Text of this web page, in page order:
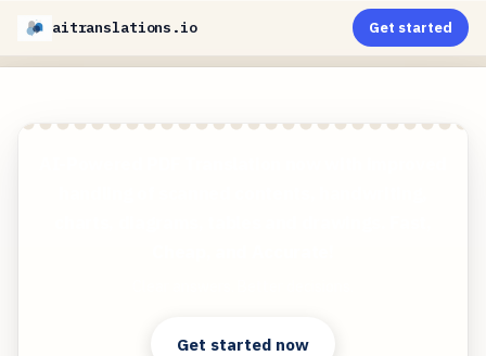
aitranslations.io Get started
Get started now